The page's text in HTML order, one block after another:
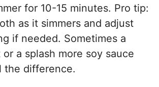
for 10-15 minutes. Pro tip:
as it simmers and adjust
if needed. Sometimes a
a splash more soy sauce
the difference.